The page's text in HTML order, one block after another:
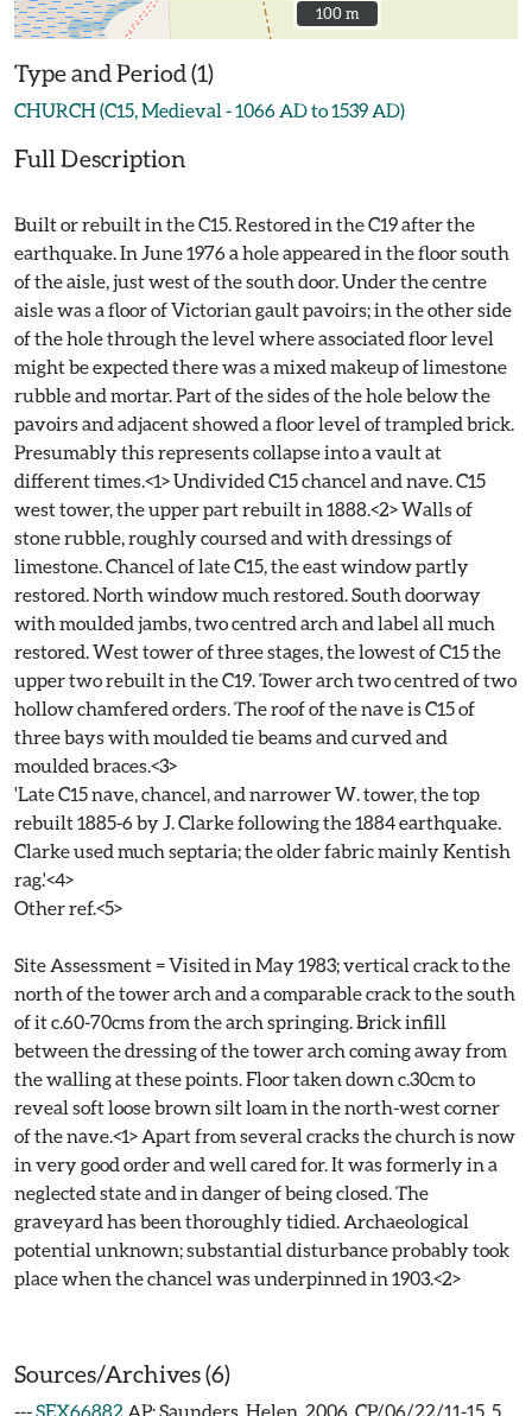
100 m
100 m
Type and Period (1)
CHURCH (C15, Medieval - 1066 AD to 1539 AD)
Full Description
Built or rebuilt in the C15. Restored in the C19 after the
earthquake. In June 1976 a hole appeared in the floor south
of the aisle, just west of the south door. Under the centre
aisle was a floor of Victorian gault pavoirs; in the other side
of the hole through the level where associated floor level
might be expected there was a mixed makeup of limestone
rubble and mortar. Part of the sides of the hole below the
pavoirs and adjacent showed a floor level of trampled brick.
Presumably this represents collapse into a vault at
different times.<1> Undivided C15 chancel and nave. C15
west tower, the upper part rebuilt in 1888.<2> Walls of
stone rubble, roughly coursed and with dressings of
limestone. Chancel of late C15, the east window partly
restored. North window much restored. South doorway
with moulded jambs, two centred arch and label all much
restored. West tower of three stages, the lowest of C15 the
upper two rebuilt in the C19. Tower arch two centred of two
hollow chamfered orders. The roof of the nave is C15 of
three bays with moulded tie beams and curved and
moulded braces.<3>
'Late C15 nave, chancel, and narrower W. tower, the top
rebuilt 1885-6 by J. Clarke following the 1884 earthquake.
Clarke used much septaria; the older fabric mainly Kentish
rag.'<4>
Other ref.<5>
Site Assessment = Visited in May 1983; vertical crack to the
north of the tower arch and a comparable crack to the south
of it c.60-70cms from the arch springing. Brick infill
between the dressing of the tower arch coming away from
the walling at these points. Floor taken down c.30cm to
reveal soft loose brown silt loam in the north-west corner
of the nave.<1> Apart from several cracks the church is now
in very good order and well cared for. It was formerly in a
neglected state and in danger of being closed. The
graveyard has been thoroughly tidied. Archaeological
potential unknown; substantial disturbance probably took
place when the chancel was underpinned in 1903.<2>
Sources/Archives (6)
---SEX66882 AP: Saunders, Helen. 2006. CP/06/22/11-15. 5